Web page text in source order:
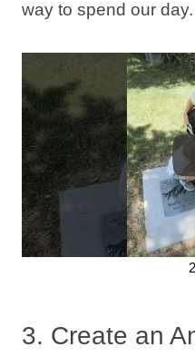
way to spend our day.
3. Create an